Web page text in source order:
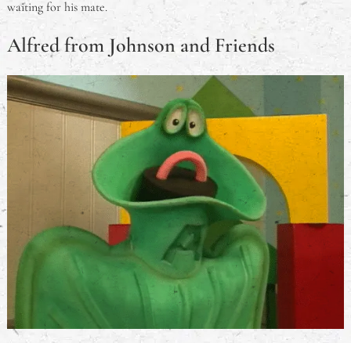
waiting for his mate.
Alfred from Johnson and Friends